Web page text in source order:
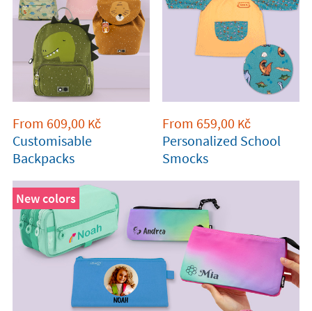
From 609,00 Kč
Customisable
Backpacks
From 659,00 Kč
Personalized School
Smocks
New colors